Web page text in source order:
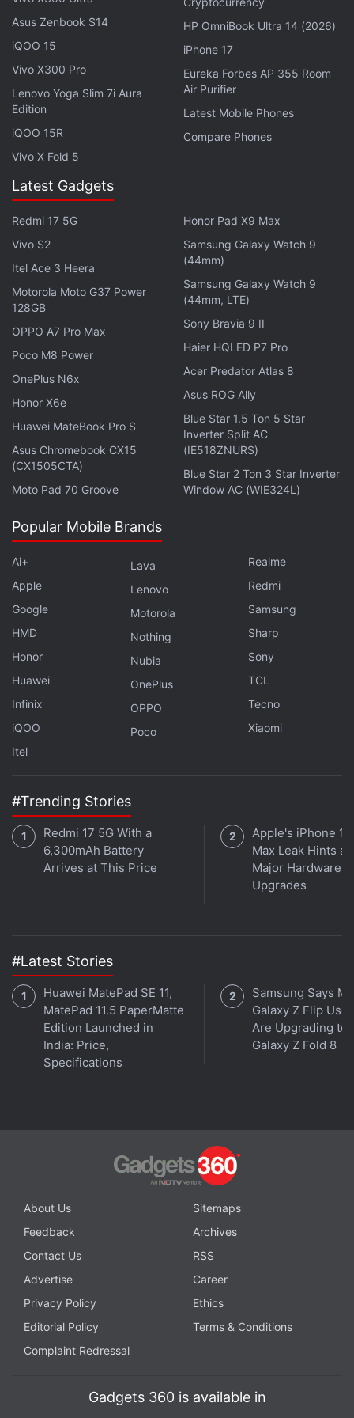
Dante. Scout Taylor-Compton will voice Lady. Hoon
Lee takes on the role of White Rabbit. The late
Kevin Conroy lends his voice to VP Baines, while
Chris Coppola voices Enzo. Music from Papa Roach,
particularly Last Resort, adds a nostalgic touch
reminiscent of the early 2000s era when the games
were at their peak. The series is helmed by Adi
Capcom, the original publisher of the games,
Neela Nira Sooriyan Now Streaming on Aha Tamil:
Everything You Need to Know
Aachari Baa OTT Release Date: When and Where to
Get your daily dose oftech news, reviews, and insights,
in under 80 characters onGadgets 360 Turbo
with fellow tech lovers on our
. Follow us on
Facebook
Google News
instant updates. Catch all the action on our
channel
Further reading:
Asus Zenbook S14
iQOO 15
Vivo X300 Pro
Lenovo Yoga Slim 7i Aura
Edition
iQOO 15R
Vivo X Fold 5
HP OmniBook Ultra 14 (2026)
iPhone 17
Eureka Forbes AP 355 Room
Air Purifier
Latest Mobile Phones
Compare Phones
Latest Gadgets
Redmi 17 5G
Vivo S2
Itel Ace 3 Heera
Motorola Moto G37 Power
128GB
OPPO A7 Pro Max
Poco M8 Power
OnePlus N6x
Honor X6e
Huawei MateBook Pro S
Asus Chromebook CX15
(CX1505CTA)
Moto Pad 70 Groove
Honor Pad X9 Max
Samsung Galaxy Watch 9
(44mm)
Samsung Galaxy Watch 9
(44mm, LTE)
Sony Bravia 9 II
Haier HQLED P7 Pro
Acer Predator Atlas 8
Asus ROG Ally
Blue Star 1.5 Ton 5 Star
Inverter Split AC
(IE518ZNURS)
Blue Star 2 Ton 3 Star Inverter
Window AC (WIE324L)
Popular Mobile Brands
Ai+
Apple
Google
HMD
Honor
Huawei
Infinix
iQOO
Itel
Lava
Lenovo
Motorola
Nothing
Nubia
OnePlus
OPPO
Poco
Realme
Redmi
Samsung
Sharp
Sony
TCL
Tecno
Xiaomi
#Trending Stories
Redmi 17 5G With a
6,300mAh Battery
Arrives at This Price
Apple's iPhone
Max Leak Hints at
Major Hardware
Upgrades
#Latest Stories
Huawei MatePad SE 11,
MatePad 11.5 PaperMatte
Edition Launched in
India: Price,
Specifications
Samsung Says
Galaxy Z Flip
Are Upgrading to
Galaxy Z Fold 8
About Us
Sitemaps
Feedback
Archives
Contact Us
RSS
Advertise
Career
Privacy Policy
Ethics
Editorial Policy
Terms & Conditions
Complaint Redressal
Gadgets 360 is available in